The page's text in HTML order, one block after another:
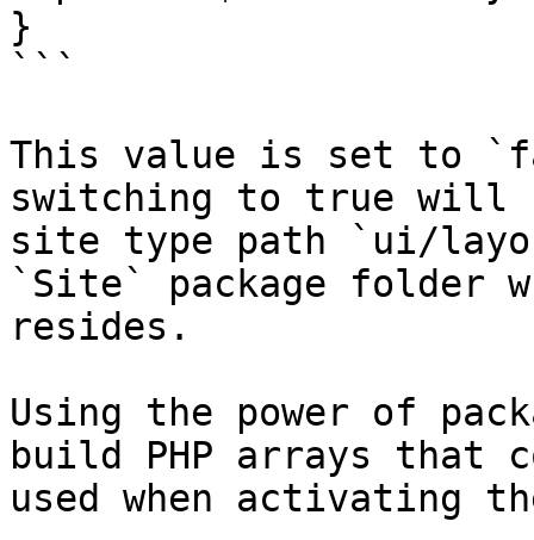
}
```
This value is set to
switching to true will
site type path `ui/
`Site` package folder
resides.
Using the power of
build PHP arrays that
used when activating